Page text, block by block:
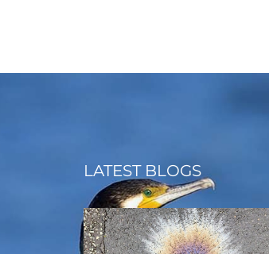
LATEST BLOGS